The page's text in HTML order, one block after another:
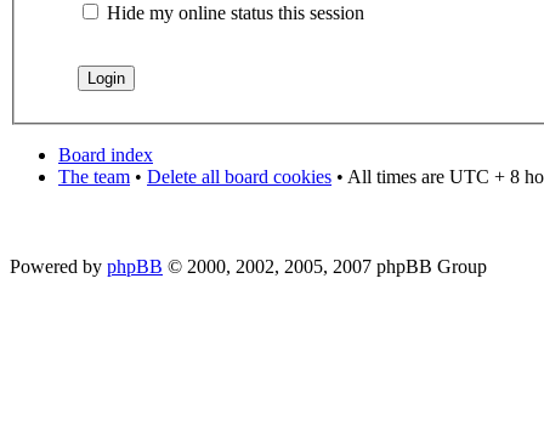
Hide my online status this session
Board index
The team • Delete all board cookies • All times are UTC + 8
Powered by phpBB © 2000, 2002, 2005, 2007 phpBB Group